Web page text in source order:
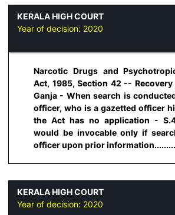
KERALA HIGH COURT
Year of decision: 2020
Narcotic Drugs and
Act, 1985, Section 42 --
Ganja - When search is
officer, who is a gazetted officer
the Act has no application -
would be invocable only if
officer upon prior
KERALA HIGH COURT
Year of decision: 2020